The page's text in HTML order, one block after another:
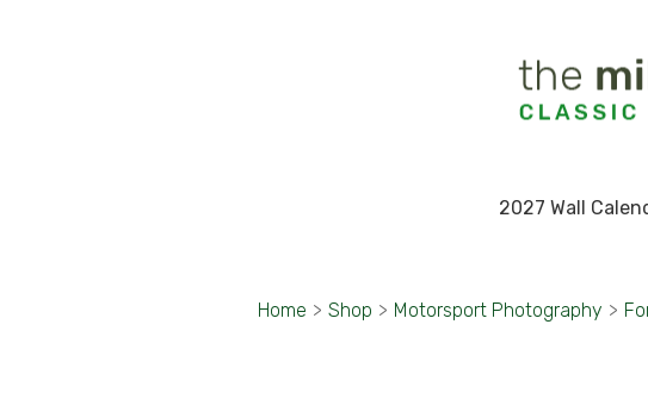
2027 Wall
Home > Shop > Motorsport Photography >